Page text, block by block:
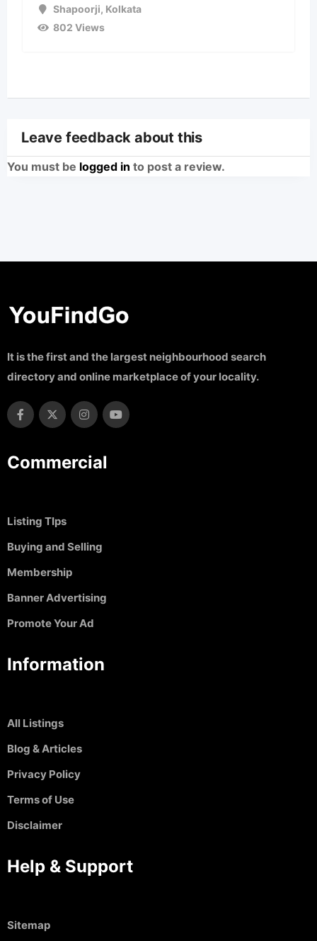
Shapoorji, Kolkata
802 Views
Leave feedback about this
You must be logged in to post a review.
It is the first and the largest neighbourhood search
directory and online marketplace of your locality.
Commercial
Listing TIps
Buying and Selling
Membership
Banner Advertising
Promote Your Ad
Information
All Listings
Blog & Articles
Privacy Policy
Terms of Use
Disclaimer
Help & Support
Sitemap